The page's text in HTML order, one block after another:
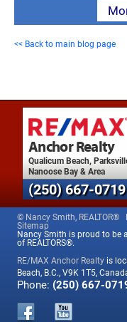
<< Back to main blog page
Anchor Realty
Qualicum Beach,
Nanoose Bay & Area
(250) 667-0719
© Nancy Smith, REALTOR®
Sitemap
Nancy Smith is proud to be
of REALTORS®.
RE/MAX Anchor Realty is
Beach, B.C., V9K 1T5,
Phone: (250) 667-